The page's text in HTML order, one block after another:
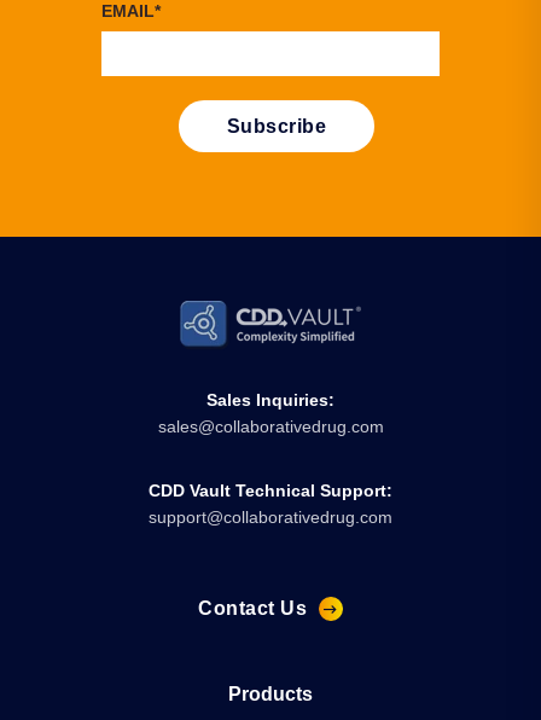
EMAIL*
Sales Inquiries:
sales@collaborativedrug.com
CDD Vault Technical Support:
support@collaborativedrug.com
Contact Us
Products